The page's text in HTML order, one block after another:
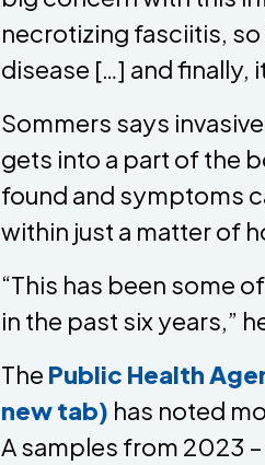
necrotizing fasciitis,
disease […] and finally,
Sommers says
gets into a part of the
found and symptoms
within just a matter of
​“This has been some
in the past six years,”
The Public Health
new tab) has noted
A samples from 2023